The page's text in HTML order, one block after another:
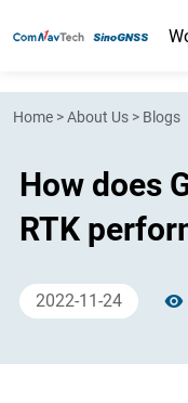
Home >About Us > Blogs
How does
RTK
2022-11-24